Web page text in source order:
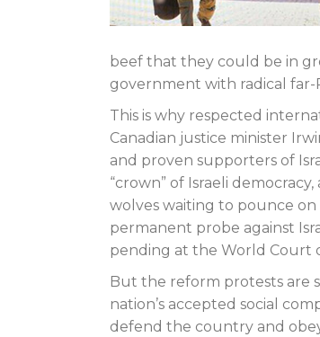
beef that they could be in
government with radical
This is why respected
Canadian justice minister
and proven supporters of
“crown” of Israeli
wolves waiting to pounce
permanent probe against
pending at the World Court
But the reform protests are
nation’s accepted social
defend the country and